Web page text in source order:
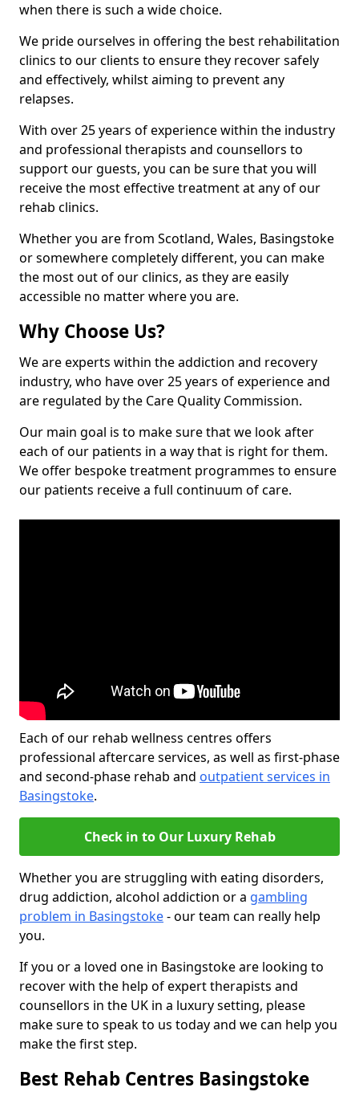
when there is such a wide choice.
We pride ourselves in offering the best rehabilitation
clinics to our clients to ensure they recover safely
and effectively, whilst aiming to prevent any
relapses.
With over 25 years of experience within the industry
and professional therapists and counsellors to
support our guests, you can be sure that you will
receive the most effective treatment at any of our
rehab clinics.
Whether you are from Scotland, Wales, Basingstoke
or somewhere completely different, you can make
the most out of our clinics, as they are easily
accessible no matter where you are.
Why Choose Us?
We are experts within the addiction and recovery
industry, who have over 25 years of experience and
are regulated by the Care Quality Commission.
Our main goal is to make sure that we look after
each of our patients in a way that is right for them.
We offer bespoke treatment programmes to ensure
our patients receive a full continuum of care.
Each of our rehab wellness centres offers
professional aftercare services, as well as first-phase
and second-phase rehab and outpatient services in
Basingstoke.
Check in to Our Luxury Rehab
Whether you are struggling with eating disorders,
drug addiction, alcohol addiction or a gambling
problem in Basingstoke- our team can really help
you.
If you or a loved one in Basingstoke are looking to
recover with the help of expert therapists and
counsellors in the UK in a luxury setting, please
make sure to speak to us today and we can help you
make the first step.
Best Rehab Centres Basingstoke